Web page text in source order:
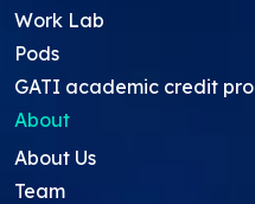
Work Lab
Pods
GATI academic credit
About
About Us
Team